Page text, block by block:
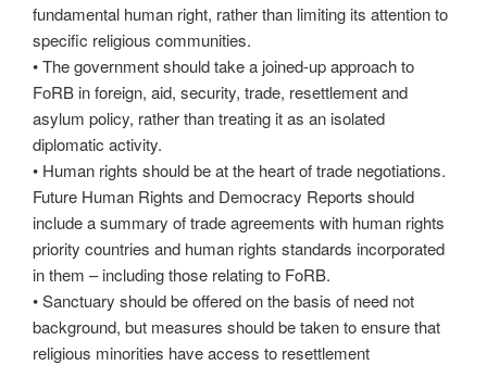
fundamental human right, rather than limiting its attention to
specific religious communities.
• The government should take a joined-up approach to
FoRB in foreign, aid, security, trade, resettlement and
asylum policy, rather than treating it as an isolated
diplomatic activity.
• Human rights should be at the heart of trade negotiations.
Future Human Rights and Democracy Reports should
include a summary of trade agreements with human rights
priority countries and human rights standards incorporated
in them – including those relating to FoRB.
• Sanctuary should be offered on the basis of need not
background, but measures should be taken to ensure that
religious minorities have access to resettlement